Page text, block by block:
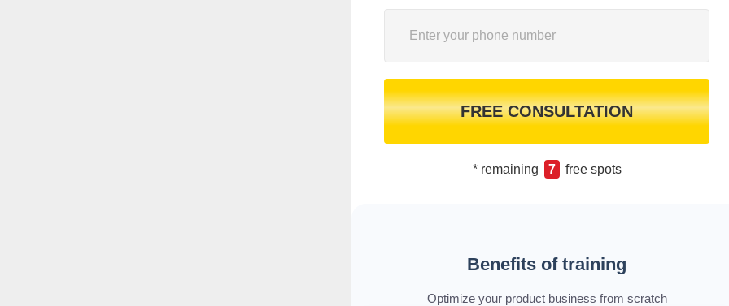
FREE CONSULTATION
* remaining 7 free spots
Benefits of training
Optimize your product business from scratch